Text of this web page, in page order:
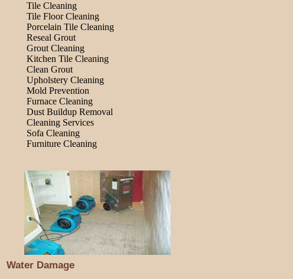
Tile Cleaning
Tile Floor Cleaning
Porcelain Tile Cleaning
Reseal Grout
Grout Cleaning
Kitchen Tile Cleaning
Clean Grout
Upholstery Cleaning
Mold Prevention
Furnace Cleaning
Dust Buildup Removal
Cleaning Services
Sofa Cleaning
Furniture Cleaning
Water Damage